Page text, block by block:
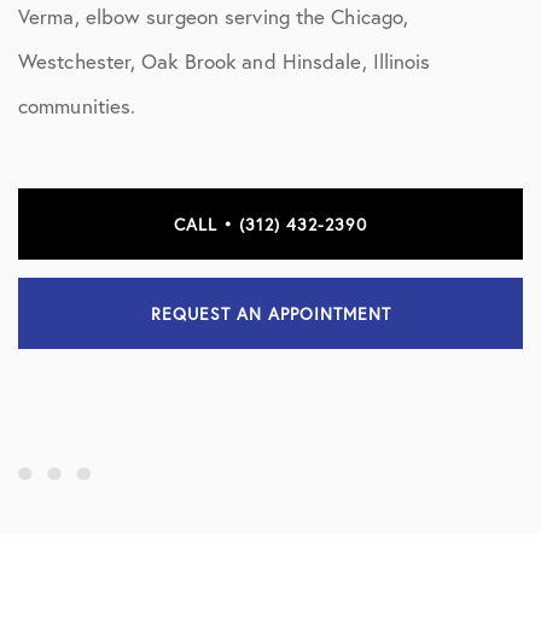
Verma, elbow surgeon serving the Chicago,
Westchester, Oak Brook and Hinsdale, Illinois
communities.
CALL • (312) 432-2390
REQUEST AN APPOINTMENT